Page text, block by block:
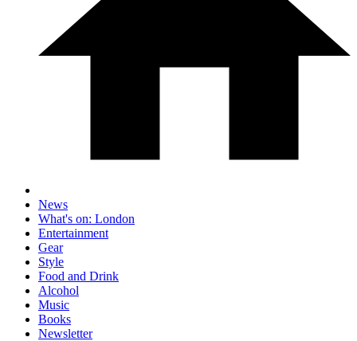
News
What's on: London
Entertainment
Gear
Style
Food and Drink
Alcohol
Music
Books
Newsletter